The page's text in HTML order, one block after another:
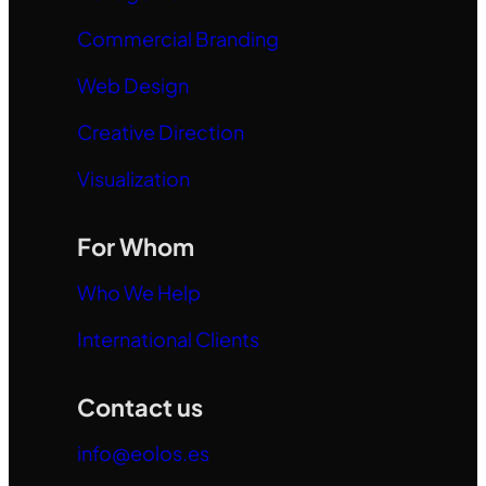
Commercial Branding
Web Design
Creative Direction
Visualization
For Whom
Who We Help
International Clients
Contact us
info@eolos.es